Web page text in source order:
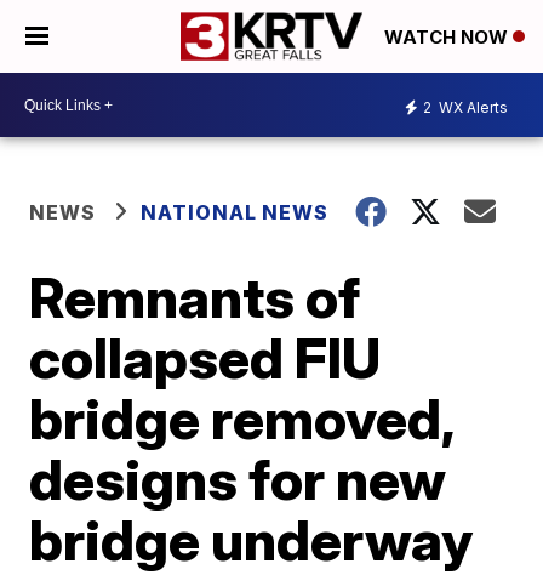
WATCH NOW
2 WX Alerts
NEWS NATIONAL NEWS
Remnants of
collapsed FIU
bridge removed,
designs for new
bridge underway